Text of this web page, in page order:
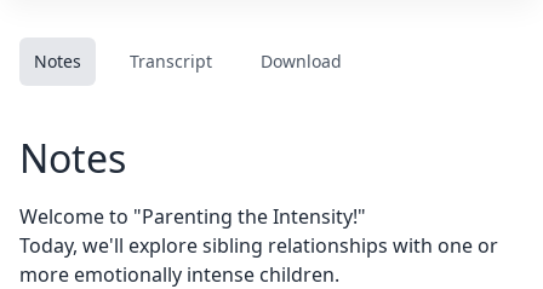
Notes Transcript Download
Notes
Welcome to "Parenting the Intensity!"
Today, we'll explore sibling relationships with one or
more emotionally intense children.